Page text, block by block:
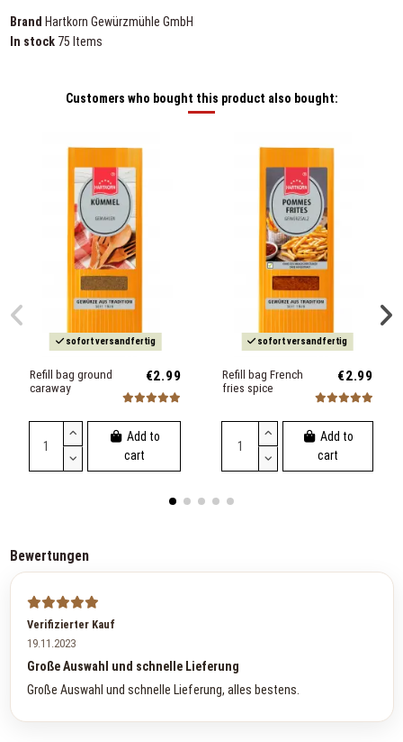
Brand Hartkorn Gewürzmühle GmbH
In stock 75 Items
Customers who bought this product also bought:
sofort versandfertig
Refill bag ground
caraway
€2.99
Add to
cart
sofort versandfertig
Refill bag French
fries spice
€2.99
Add to
cart
Bewertungen
Verifizierter Kauf
19.11.2023
Große Auswahl und schnelle Lieferung
Große Auswahl und schnelle Lieferung, alles bestens.